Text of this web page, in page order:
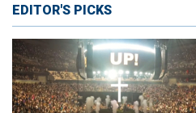
EDITOR'S PICKS